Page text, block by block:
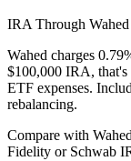
IRA Through Wahed
Wahed charges
$100,000 IRA,
ETF expenses.
rebalancing.
Compare with
Fidelity or Schwab